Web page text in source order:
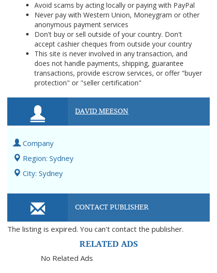
Avoid scams by acting locally or paying with PayPal
Never pay with Western Union, Moneygram or other
anonymous payment services
Don't buy or sell outside of your country. Don't
accept cashier cheques from outside your country
This site is never involved in any transaction, and
does not handle payments, shipping, guarantee
transactions, provide escrow services, or offer "buyer
protection" or "seller certification"
DAVID MEESON
Company
Region: Sydney
City: Sydney
CONTACT PUBLISHER
The listing is expired. You can't contact the publisher.
RELATED ADS
No Related Ads